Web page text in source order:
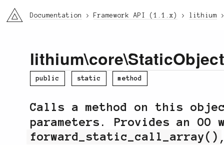
li3 Documentation Framework API (1.1.x) lithium
lithium\core\StaticObject
public static method
Calls a method on this
parameters. Provides an OO
forward_static_call_array()